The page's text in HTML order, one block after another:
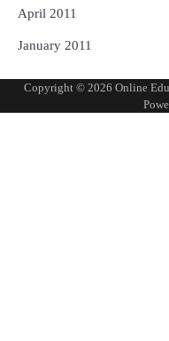
April 2011
January 2011
Copyright © 2026 Online